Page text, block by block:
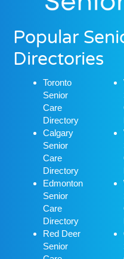
Popular
Directories
Toronto
Senior
Care
Directory
Calgary
Senior
Care
Directory
Edmonton
Senior
Care
Directory
Red Deer
Senior